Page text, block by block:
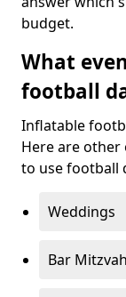
budget.
What
football
Inflatable
Here are other
to use football
Weddings
Bar